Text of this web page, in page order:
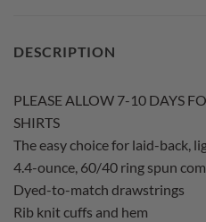
DESCRIPTION
PLEASE ALLOW 7-10 DAYS
SHIRTS
The easy choice for laid-back,
4.4-ounce, 60/40 ring spun
Dyed-to-match drawstrings
Rib knit cuffs and hem